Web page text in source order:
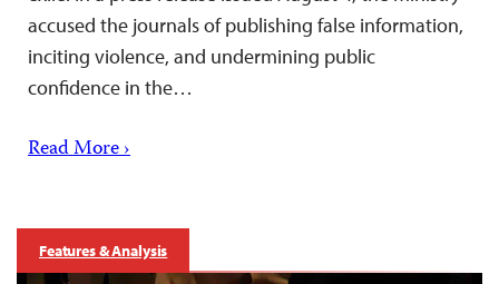
accused the journals of publishing false information,
inciting violence, and undermining public
confidence in the…
Read More ›
Features & Analysis